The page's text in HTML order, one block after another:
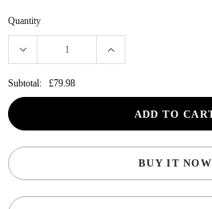
Quantity
Subtotal: £79.98
BUY IT NOW